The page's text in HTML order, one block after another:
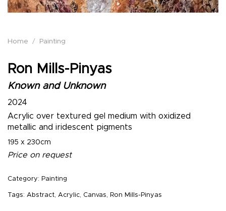
Home / Painting
Ron Mills-Pinyas
Known and Unknown
2024
Acrylic over textured gel medium with oxidized
metallic and iridescent pigments
195 x 230cm
Price on request
Category: Painting
Tags: Abstract, Acrylic, Canvas, Ron Mills-Pinyas